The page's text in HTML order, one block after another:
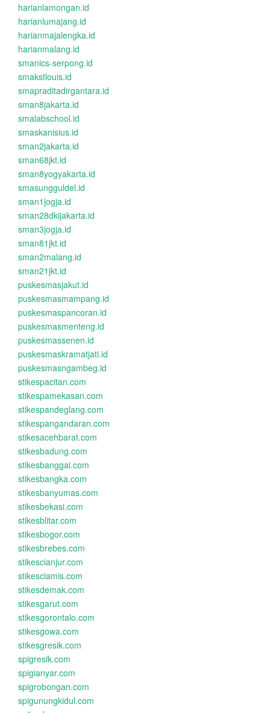
harianlamongan.id
harianlumajang.id
harianmajalengka.id
harianmalang.id
smanics-serpong.id
smakstlouis.id
smapraditadirgantara.id
sman8jakarta.id
smalabschool.id
smaskanisius.id
sman2jakarta.id
sman68jkt.id
sman8yogyakarta.id
smasungguldel.id
sman1jogja.id
sman28dkijakarta.id
sman3jogja.id
sman81jkt.id
sman2malang.id
sman21jkt.id
puskesmasjakut.id
puskesmasmampang.id
puskesmaspancoran.id
puskesmasmenteng.id
puskesmassenen.id
puskesmaskramatjati.id
puskesmasngambeg.id
stikespacitan.com
stikespamekasan.com
stikespandeglang.com
stikespangandaran.com
stikesacehbarat.com
stikesbadung.com
stikesbanggai.com
stikesbangka.com
stikesbanyumas.com
stikesbekasi.com
stikesblitar.com
stikesbogor.com
stikesbrebes.com
stikescianjur.com
stikesciamis.com
stikesdemak.com
stikesgarut.com
stikesgorontalo.com
stikesgowa.com
stikesgresik.com
spigresik.com
spigianyar.com
spigrobongan.com
spigunungkidul.com